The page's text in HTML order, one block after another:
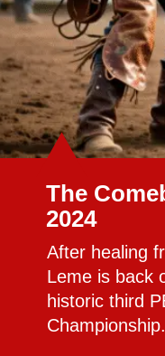
The
2024
After healing
Leme is back
historic third